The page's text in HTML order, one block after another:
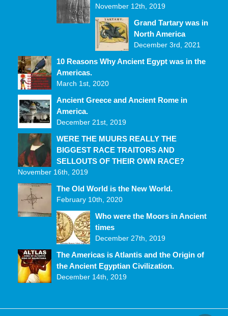
November 12th, 2019
Grand Tartary was in
North America
December 3rd, 2021
10 Reasons Why Ancient Egypt was in the
Americas.
March 1st, 2020
Ancient Greece and Ancient Rome in
America.
December 21st, 2019
WERE THE MUURS REALLY THE
BIGGEST RACE TRAITORS AND
SELLOUTS OF THEIR OWN RACE?
November 16th, 2019
The Old World is the New World.
February 10th, 2020
Who were the Moors in Ancient
times
December 27th, 2019
The Americas is Atlantis and the Origin of
the Ancient Egyptian Civilization.
December 14th, 2019